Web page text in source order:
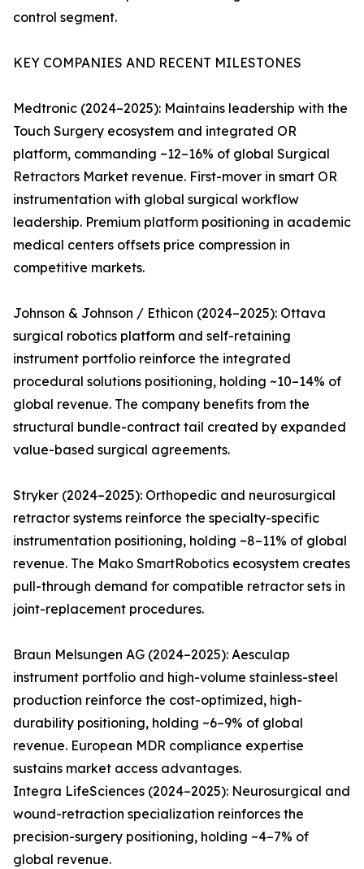
control segment.
KEY COMPANIES AND RECENT MILESTONES
Medtronic (2024–2025): Maintains leadership with the
Touch Surgery ecosystem and integrated OR
platform, commanding ~12–16% of global Surgical
Retractors Market revenue. First-mover in smart OR
instrumentation with global surgical workflow
leadership. Premium platform positioning in academic
medical centers offsets price compression in
competitive markets.
Johnson & Johnson / Ethicon (2024–2025): Ottava
surgical robotics platform and self-retaining
instrument portfolio reinforce the integrated
procedural solutions positioning, holding ~10–14% of
global revenue. The company benefits from the
structural bundle-contract tail created by expanded
value-based surgical agreements.
Stryker (2024–2025): Orthopedic and neurosurgical
retractor systems reinforce the specialty-specific
instrumentation positioning, holding ~8–11% of global
revenue. The Mako SmartRobotics ecosystem creates
pull-through demand for compatible retractor sets in
joint-replacement procedures.
Braun Melsungen AG (2024–2025): Aesculap
instrument portfolio and high-volume stainless-steel
production reinforce the cost-optimized, high-
durability positioning, holding ~6–9% of global
revenue. European MDR compliance expertise
sustains market access advantages.
Integra LifeSciences (2024–2025): Neurosurgical and
wound-retraction specialization reinforces the
precision-surgery positioning, holding ~4–7% of
global revenue.